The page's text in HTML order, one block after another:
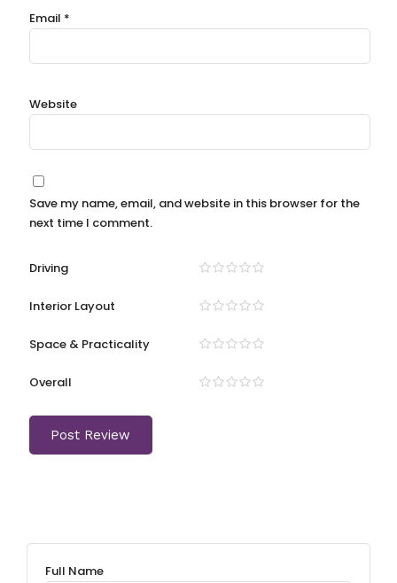
Email *
Website
Save my name, email, and website in this browser for the
next time I comment.
Driving
Interior Layout
Space & Practicality
Overall
Full Name